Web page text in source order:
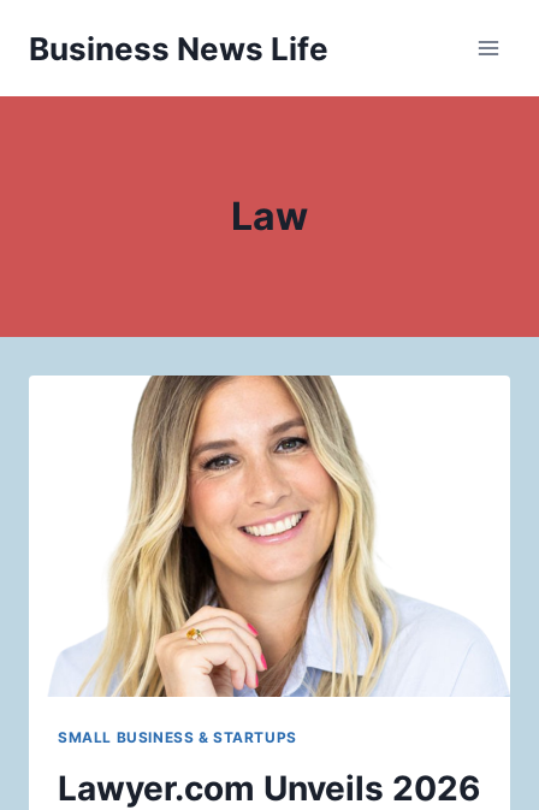
Business News Life
Law
SMALL BUSINESS & STARTUPS
Lawyer.com Unveils 2026